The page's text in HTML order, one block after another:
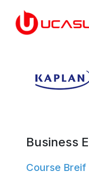
Business
Course Breif